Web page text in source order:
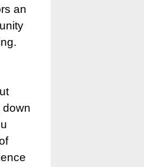
an
down